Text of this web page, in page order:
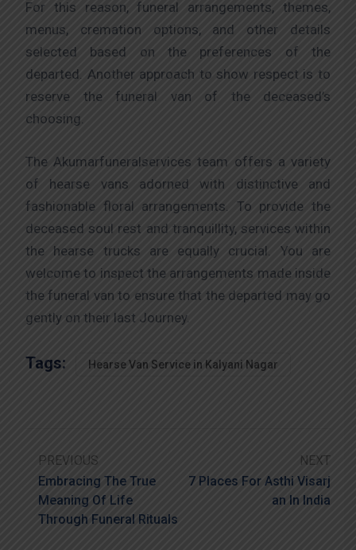
For this reason, funeral arrangements, themes,
menus, cremation options, and other details
selected based on the preferences of the
departed. Another approach to show respect is to
reserve the funeral van of the deceased’s
choosing.
The Akumarfuneralservices team offers a variety
of hearse vans adorned with distinctive and
fashionable floral arrangements. To provide the
deceased soul rest and tranquillity, services within
the hearse trucks are equally crucial. You are
welcome to inspect the arrangements made inside
the funeral van to ensure that the departed may go
gently on their last Journey.
Tags: Hearse Van Service in Kalyani Nagar
PREVIOUS
Embracing The True
Meaning Of Life
Through Funeral Rituals
NEXT
7 Places For Asthi Visarj
An In India